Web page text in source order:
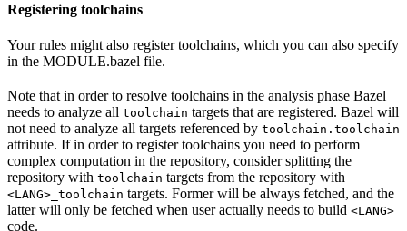
Registering toolchains
Your rules might also register toolchains, which you can also specify
in the MODULE.bazel file.
Note that in order to resolve toolchains in the analysis phase Bazel
needs to analyze all toolchain targets that are registered. Bazel will
not need to analyze all targets referenced by toolchain.toolchain
attribute. If in order to register toolchains you need to perform
complex computation in the repository, consider splitting the
repository with toolchain targets from the repository with
<LANG>_toolchain targets. Former will be always fetched, and the
latter will only be fetched when user actually needs to build <LANG>
code.